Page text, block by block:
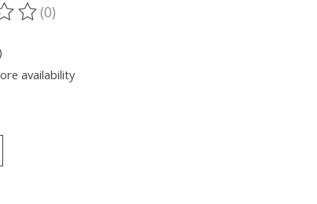
this product is
(0)
availability